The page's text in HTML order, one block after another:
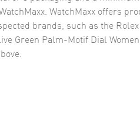
WatchMaxx offers
brands, such as the
Green Palm-Motif Dial